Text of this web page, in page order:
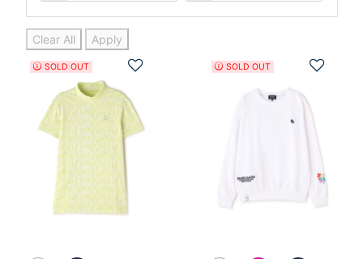
Clear All Apply
Add to Wishlist
SOLD OUT Add
SOLD OUT